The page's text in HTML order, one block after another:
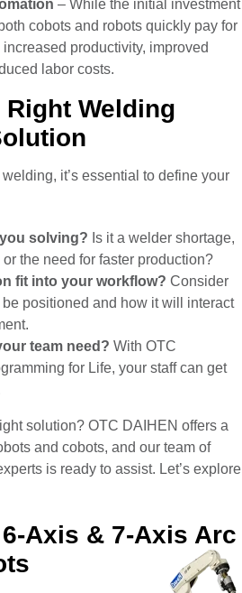
– While the initial investment
cobots and robots quickly pay for
productivity, improved
labor costs.
Welding
it’s essential to define your
solving? Is it a welder shortage,
the need for faster production?
fit into your workflow? Consider
positioned and how it will interact
team need? With OTC
for Life, your staff can get
solution? OTC DAIHEN offers a
and cobots, and our team of
is ready to assist. Let’s explore
6-Axis & 7-Axis Arc